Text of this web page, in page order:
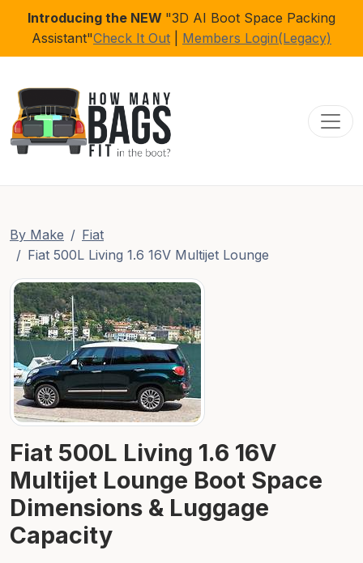
Introducing the NEW "3D AI Boot Space Packing
Assistant"Check It Out Members Login(Legacy)
By Make
Fiat
Fiat 500L Living 1.6 16V Multijet Lounge
Fiat 500L Living 1.6 16V
Multijet Lounge Boot Space
Dimensions & Luggage
Capacity